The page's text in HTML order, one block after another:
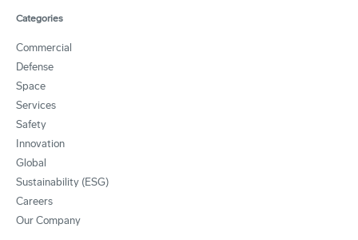
Categories
Commercial
Defense
Space
Services
Safety
Innovation
Global
Sustainability (ESG)
Careers
Our Company